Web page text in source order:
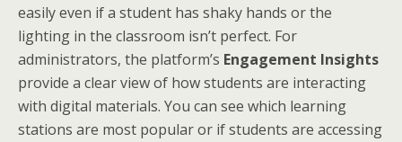
easily even if a student has shaky hands or the
lighting in the classroom isn’t perfect. For
administrators, the platform’s Engagement Insights
provide a clear view of how students are interacting
with digital materials. You can see which learning
stations are most popular or if students are accessing